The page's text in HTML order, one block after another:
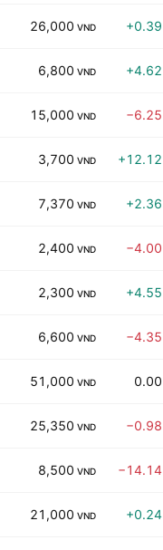
26,000 VND
6,800 VND
15,000 VND
3,700 VND
7,370 VND
2,400 VND
2,300 VND
6,600 VND
51,000 VND
25,350 VND
8,500 VND
21,000 VND